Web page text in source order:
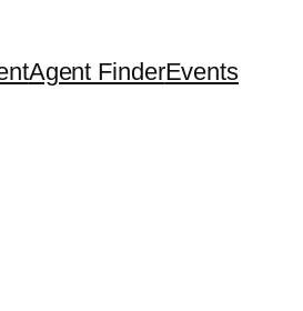
Agent FinderEvents